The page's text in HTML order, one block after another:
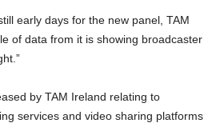
early days for the new panel, TAM
of data from it is showing broadcaster
by TAM Ireland relating to
services and video sharing platforms